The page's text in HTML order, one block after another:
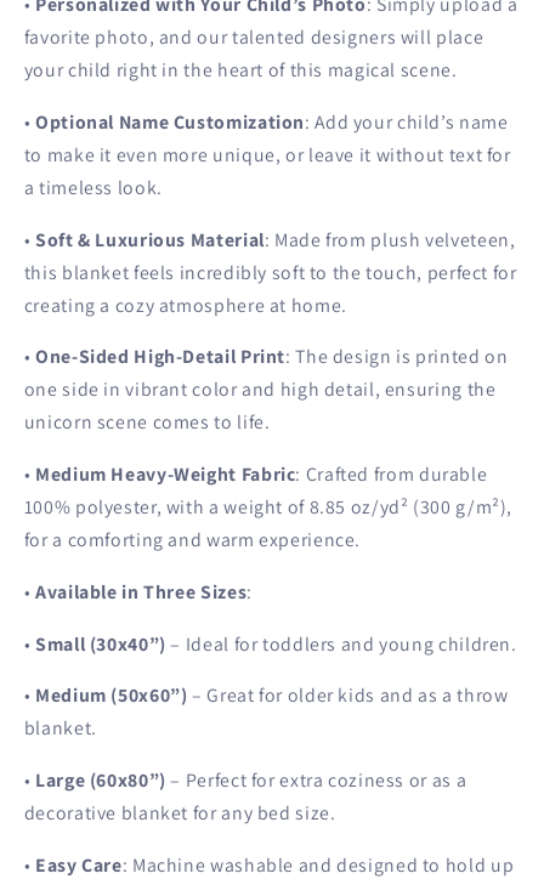
favorite photo, and our talented designers will place
your child right in the heart of this magical scene.
• Optional Name Customization: Add your child’s name
to make it even more unique, or leave it without text for
a timeless look.
• Soft & Luxurious Material: Made from plush velveteen,
this blanket feels incredibly soft to the touch, perfect for
creating a cozy atmosphere at home.
• One-Sided High-Detail Print: The design is printed on
one side in vibrant color and high detail, ensuring the
unicorn scene comes to life.
• Medium Heavy-Weight Fabric: Crafted from durable
100% polyester, with a weight of 8.85 oz/yd² (300 g/m²),
for a comforting and warm experience.
• Available in Three Sizes:
• Small (30x40”) – Ideal for toddlers and young children.
• Medium (50x60”) – Great for older kids and as a throw
blanket.
• Large (60x80”) – Perfect for extra coziness or as a
decorative blanket for any bed size.
• Easy Care: Machine washable and designed to hold up